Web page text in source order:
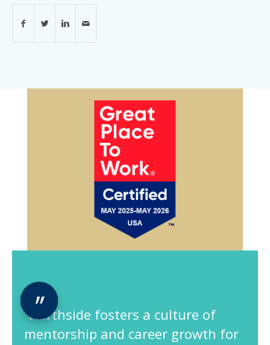
“Northside fosters a culture of
mentorship and career growth for